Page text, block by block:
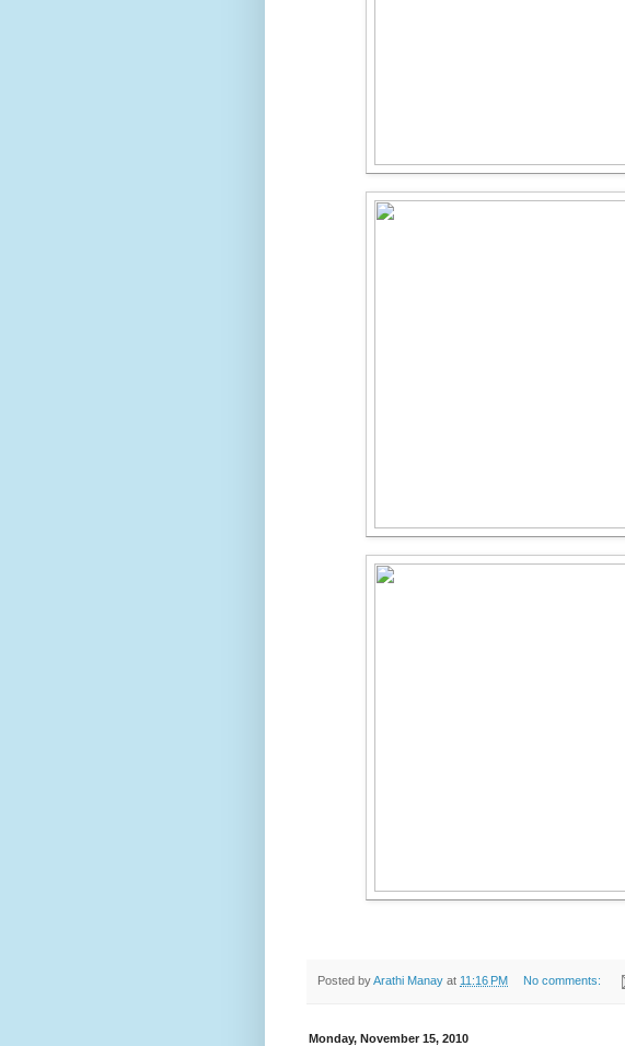
Posted byArathi Manay at 11:16 PM No comments:
Monday, November 15, 2010